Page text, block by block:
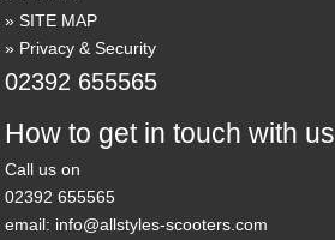
SITE MAP
Privacy & Security
02392 655565
How to get in touch with us
Call us on
02392 655565
email: info@allstyles-scooters.com